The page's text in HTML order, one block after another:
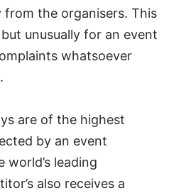
from the organisers. This
unusually for an event
whatsoever
are of the highest
by an event
leading
also receives a